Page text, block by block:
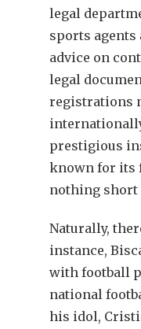
legal
sports agents
advice on
legal
registrations
prestigious
known for its
nothing short
Naturally,
instance,
with football
national
his idol,